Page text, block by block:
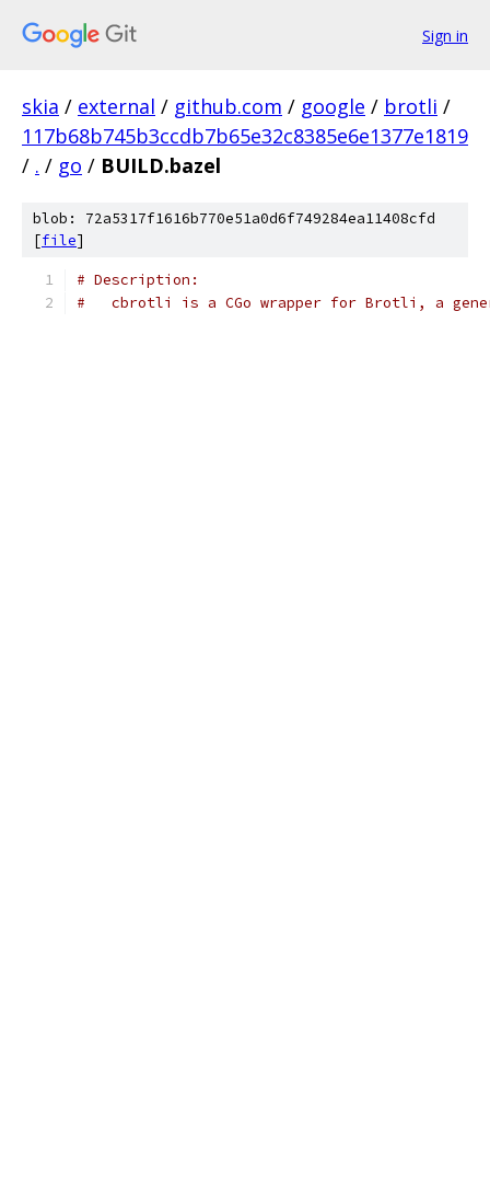
Sign in
skia / external / github.com / google / brotli /
117b68b745b3ccdb7b65e32c8385e6e1377e1819
/ . / go / BUILD.bazel
blob: 72a5317f1616b770e51a0d6f749284ea11408cfd
[file]
# Description:
#   cbrotli is a CGo wrapper for Brotli, a